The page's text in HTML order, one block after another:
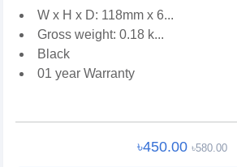
W x H x D: 118mm x 6...
Gross weight: 0.18 k...
Black
01 year Warranty
৳450.00 ৳580.00